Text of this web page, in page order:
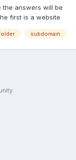
the answers will be
first is a website
language will be
subdomain